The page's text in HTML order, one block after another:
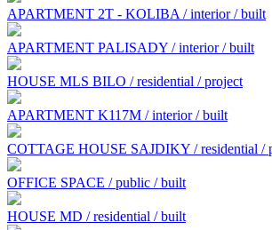
APARTMENT 2T - KOLIBA / interior / built
APARTMENT PALISADY / interior / built
HOUSE MLS BILO / residential / project
APARTMENT K117M / interior / built
COTTAGE HOUSE SAJDIKY / residential /
OFFICE SPACE / public / built
HOUSE MD / residential / built